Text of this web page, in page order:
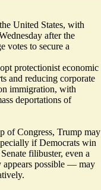
United States, with
after the
votes to secure a
protectionist economic
and reducing corporate
immigration, with
deportations of
of Congress, Trump may
if Democrats win
filibuster, even a
possible — may